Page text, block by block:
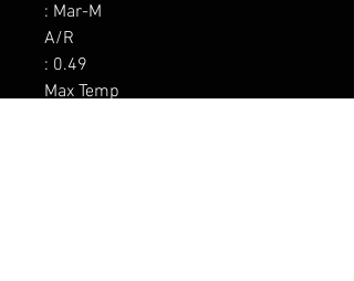
: Mar-M
A/R
: 0.49
Max Temp